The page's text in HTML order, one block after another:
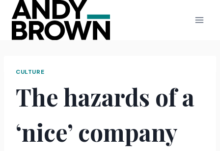
content
CULTURE
The hazards of a
‘nice’ company